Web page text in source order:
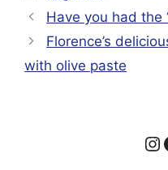
Have you had the
Florence’s
with olive paste